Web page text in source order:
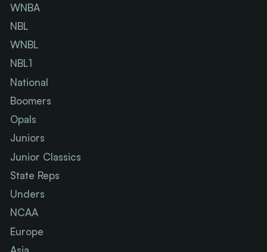
WNBA
NBL
WNBL
NBL1
National
Boomers
Opals
Juniors
Junior Classics
State Reps
Unders
NCAA
Europe